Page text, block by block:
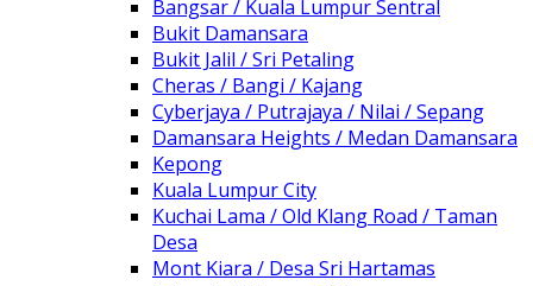
Bangsar / Kuala Lumpur Sentral
Bukit Damansara
Bukit Jalil / Sri Petaling
Cheras / Bangi / Kajang
Cyberjaya / Putrajaya / Nilai / Sepang
Damansara Heights / Medan Damansara
Kepong
Kuala Lumpur City
Kuchai Lama / Old Klang Road / Taman
Desa
Mont Kiara / Desa Sri Hartamas